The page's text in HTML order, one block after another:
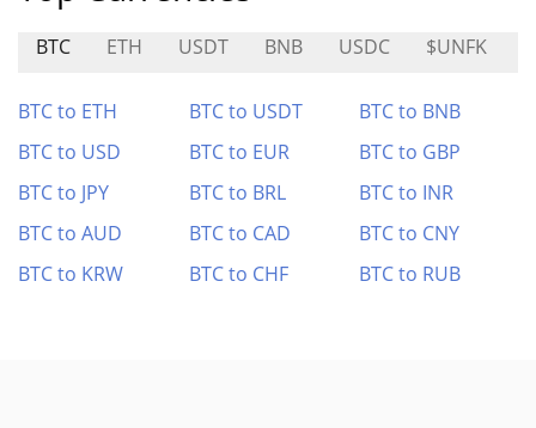
BTC ETH USDT BNB USDC $UNFK
BTC to ETH BTC to USDT
BTC to BNB
BTC to USD
BTC to EUR
BTC to GBP
BTC to JPY
BTC to BRL
BTC to INR
BTC to AUD
BTC to CAD
BTC to CNY
BTC to KRW
BTC to CHF BTC to RUB